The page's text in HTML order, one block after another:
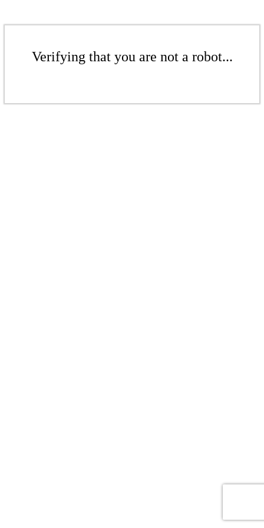
Verifying that you are not a robot...